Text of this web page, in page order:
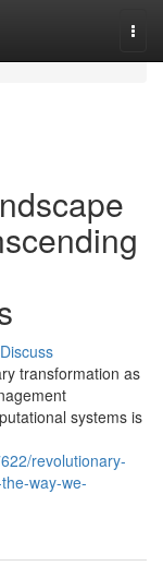
Discuss
transformation as
systems is
revolutionary-
way-we-